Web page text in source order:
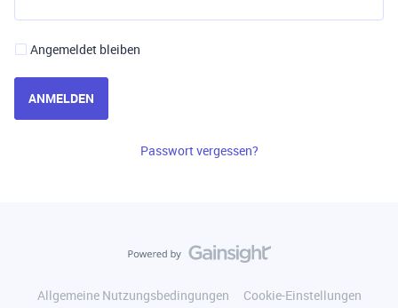
Angemeldet bleiben
ANMELDEN
Passwort vergessen?
Allgemeine Nutzungsbedingungen
Cookie-Einstellungen